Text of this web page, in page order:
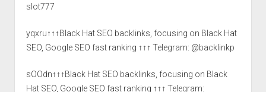
slot777
yqxru↑↑↑Black Hat SEO backlinks, focusing on Black Hat
SEO, Google SEO fast ranking ↑↑↑ Telegram: @backlinkp
sOOdn↑↑↑Black Hat SEO backlinks, focusing on Black
Hat SEO, Google SEO fast ranking ↑↑↑ Telegram: